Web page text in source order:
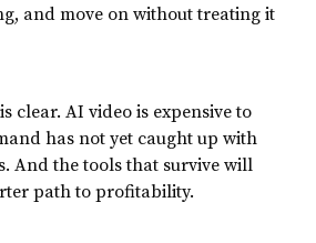
and move on without treating it
clear. AI video is expensive to
has not yet caught up with
And the tools that survive will
path to profitability.